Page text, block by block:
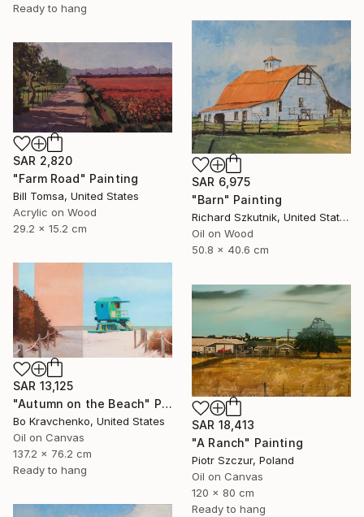
Ready to hang
SAR 6,975
"Barn" Painting
Richard Szkutnik, United States
Oil on Wood
50.8 x 40.6 cm
SAR 2,820
"Farm Road" Painting
Bill Tomsa, United States
Acrylic on Wood
29.2 x 15.2 cm
SAR 13,125
"Autumn on the Beach" Painting
Bo Kravchenko, United States
Oil on Canvas
137.2 x 76.2 cm
Ready to hang
SAR 18,413
"A Ranch" Painting
Piotr Szczur, Poland
Oil on Canvas
120 x 80 cm
Ready to hang